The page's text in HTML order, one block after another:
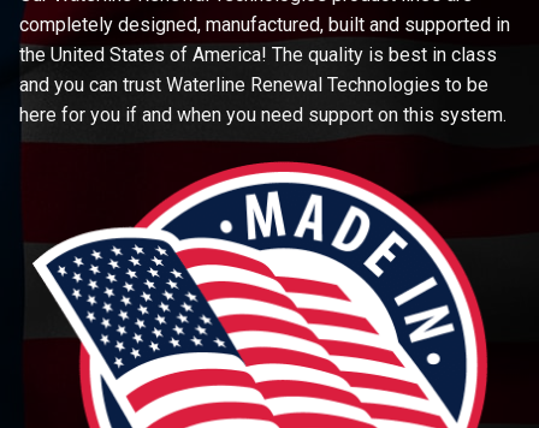
completely designed, manufactured, built and supported in
the United States of America! The quality is best in class
and you can trust Waterline Renewal Technologies to be
here for you if and when you need support on this system.